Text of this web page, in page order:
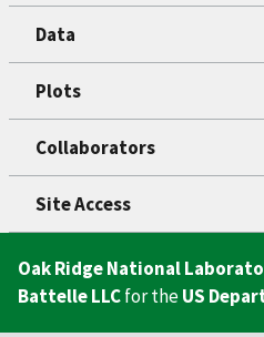
Data
Plots
Collaborators
Site Access
Oak Ridge National
Battelle LLCfor theUS